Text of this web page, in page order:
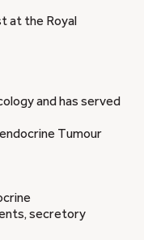
at the Royal
and has served
Tumour
secretory